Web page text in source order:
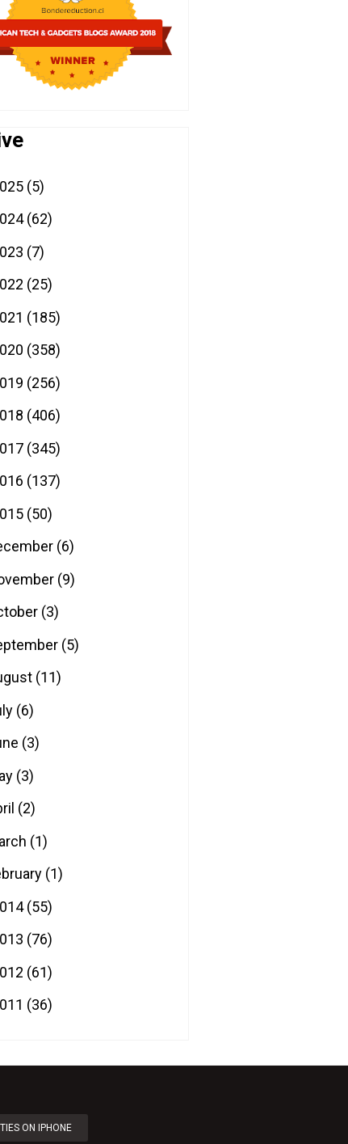
(5)
(62)
(7)
(25)
(185)
(358)
(256)
(406)
(345)
(137)
(50)
(6)
(9)
(3)
(5)
(11)
(6)
(3)
(3)
(2)
(1)
(1)
(55)
(76)
(61)
(36)
ON IPHONE